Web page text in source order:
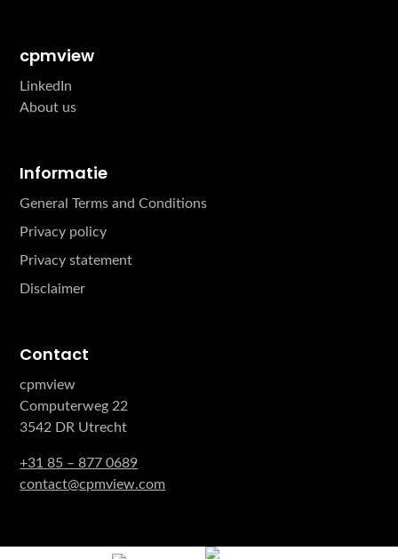
cpmview
LinkedIn
About us
Informatie
General Terms and Conditions
Privacy policy
Privacy statement
Disclaimer
Contact
cpmview
Computerweg 22
3542 DR Utrecht
+31 85 – 877 0689
contact@cpmview.com